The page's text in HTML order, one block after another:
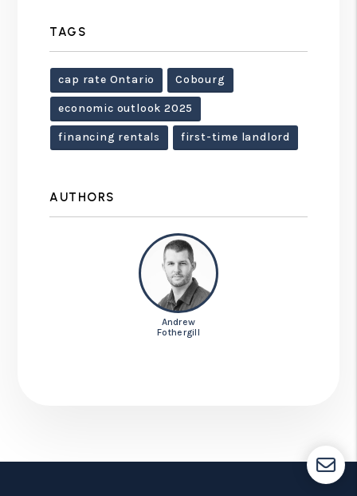
TAGS
cap rate Ontario Cobourg
economic outlook 2025
financing rentals first-time landlord
AUTHORS
Andrew
Fothergill